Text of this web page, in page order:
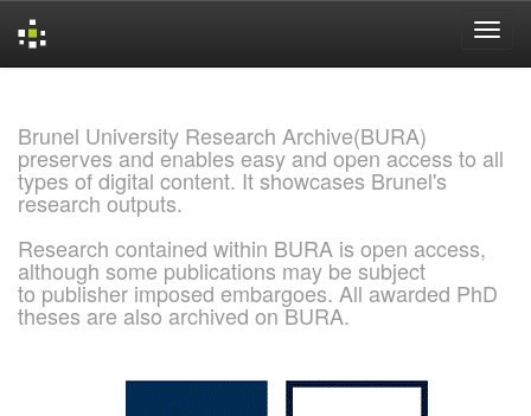
Brunel University Research Archive(BURA)
preserves and enables easy and open access to all
types of digital content. It showcases Brunel's
research outputs.
Research contained within BURA is open access,
although some publications may be subject
to publisher imposed embargoes. All awarded PhD
theses are also archived on BURA.